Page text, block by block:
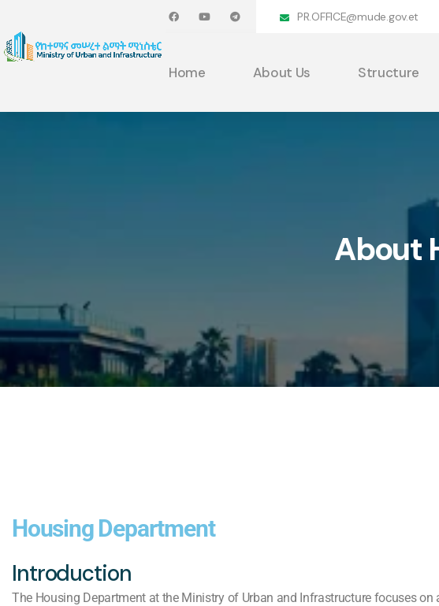
PR.OFFICE@mude.gov.et
Home About Us Structure
About
Housing Department
Introduction
The Housing Department at the Ministry of Urban and Infrastructure focuses